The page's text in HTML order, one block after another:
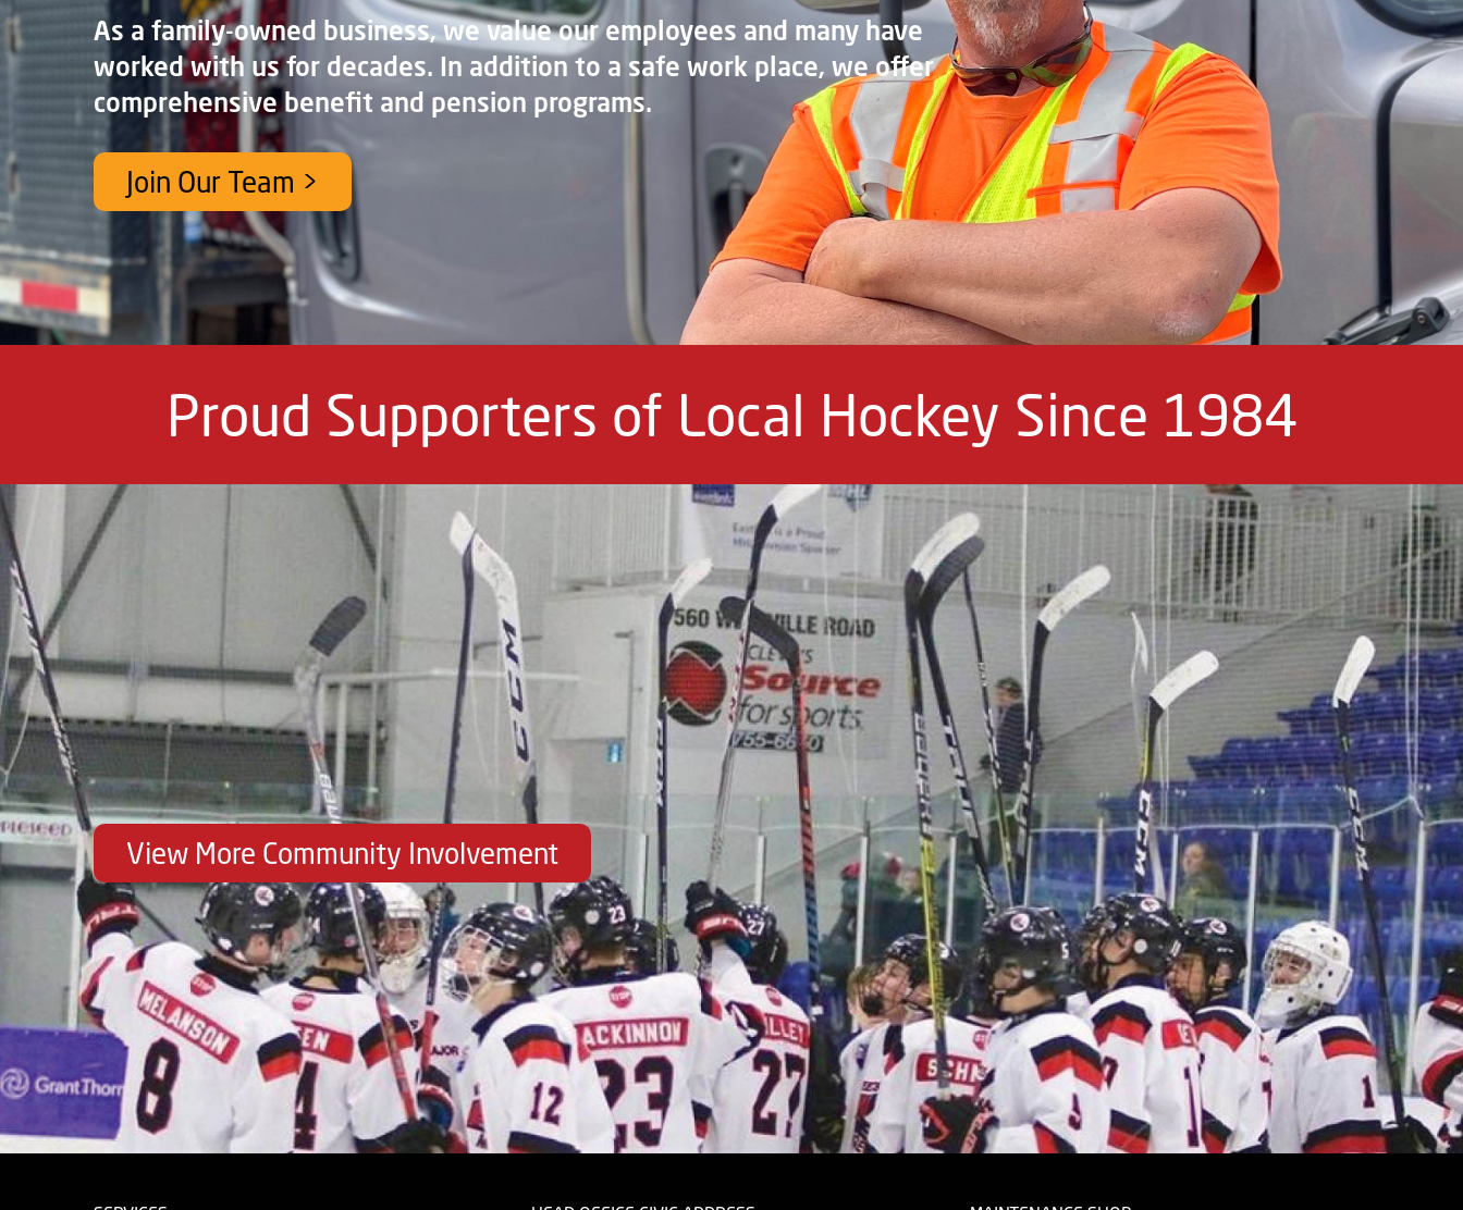
As a family-owned business, we value our employees and many have
worked with us for decades. In addition to a safe work place, we offer
comprehensive benefit and pension programs.
Join Our Team >
Proud Supporters of Local Hockey Since 1984
View More Community Involvement